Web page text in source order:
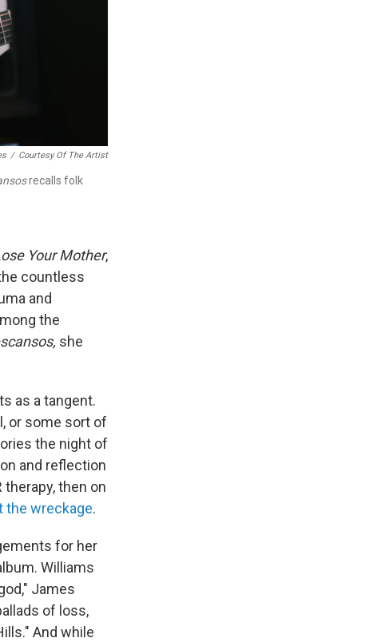
/ Courtesy Of The Artist
recalls folk
Your Mother,
countless
and
the
she
as a tangent.
or some sort of
the night of
and reflection
then on
the wreckage.
for her
Williams
James
of loss,
And while